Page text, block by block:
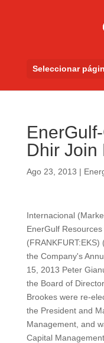
Seleccionar
Dhir Join
Ago 23, 2013 |
Internacional
EnerGulf
the Company's
15, 2013 Peter
the Board of
Brookes were re-
the President and
Management, and
Capital